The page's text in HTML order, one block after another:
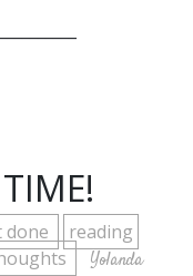
reading
Yolanda